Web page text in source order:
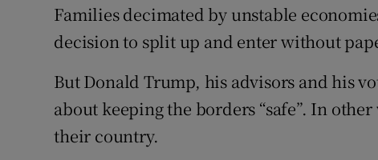
Families decimated by unstable
decision to split up and enter without
But Donald Trump, his advisors and his
about keeping the borders “safe”. In
their country.